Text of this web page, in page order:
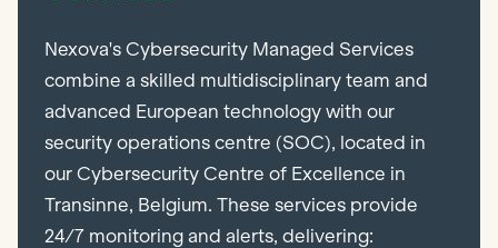
Nexova's Cybersecurity Managed Services
combine a skilled multidisciplinary team and
advanced European technology with our
security operations centre (SOC), located in
our Cybersecurity Centre of Excellence in
Transinne, Belgium. These services provide
24/7 monitoring and alerts, delivering: